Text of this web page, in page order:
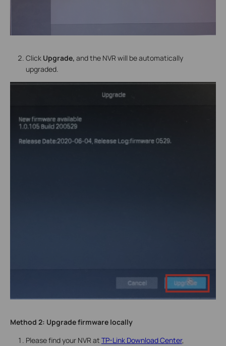
ClickUpgrade, and the NVR will be automatically
upgraded.
Method 2: Upgrade firmware locally
Please find your NVR at TP-Link Download Center,